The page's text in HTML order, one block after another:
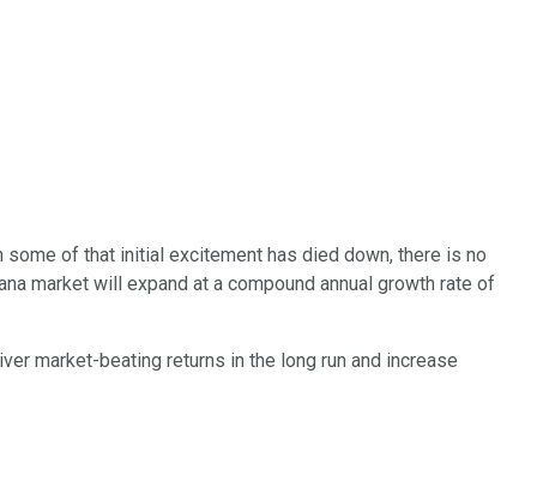
of that initial excitement has died down, there is no
market will expand at a compound annual growth rate of
market-beating returns in the long run and increase